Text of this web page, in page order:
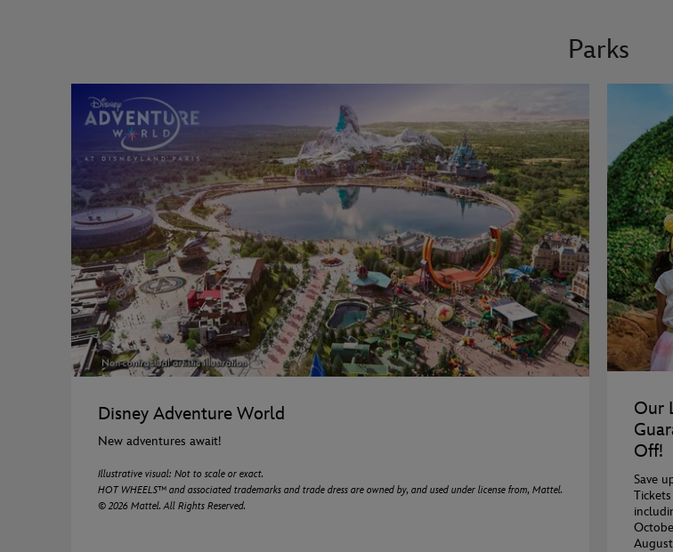
Parks
Disney Adventure World
New adventures await!
Illustrative visual: Not to scale or exact.
HOT WHEELS™ and associated trademarks and trade dress are owned by, and used under license from, Mattel.
© 2026 Mattel. All Rights Reserved.
Our
Off!
Save